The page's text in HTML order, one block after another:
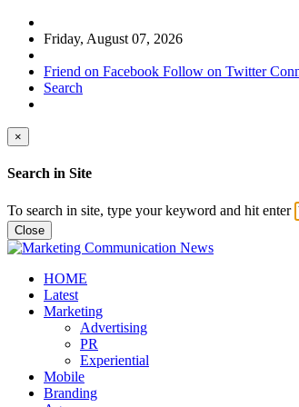
Friday, August 07, 2026
Friend on Facebook Follow on Twitter
Search
×
Search in Site
To search in site, type your keyword and hit enter
Close
HOME
Latest
Marketing
Advertising
PR
Experiential
Mobile
Branding